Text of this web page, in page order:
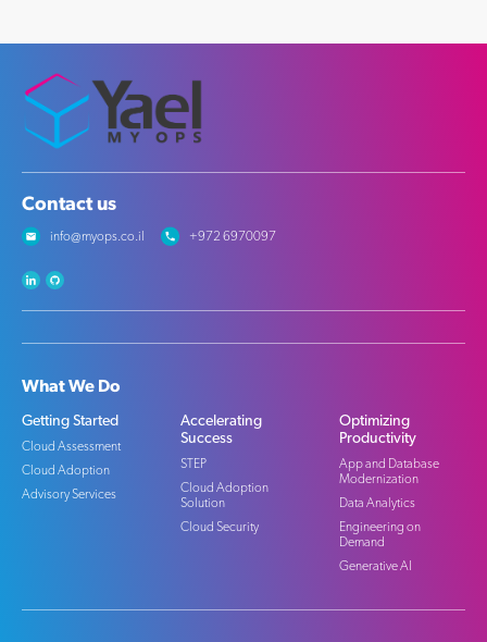
Contact us
info@myops.co.il +972 6970097
What We Do
Getting Started
Cloud Assessment
Cloud Adoption
Advisory Services
Accelerating
Success
STEP
Cloud Adoption
Solution
Cloud Security
Optimizing
Productivity
App and Database
Modernization
Data Analytics
Engineering on
Demand
Generative AI